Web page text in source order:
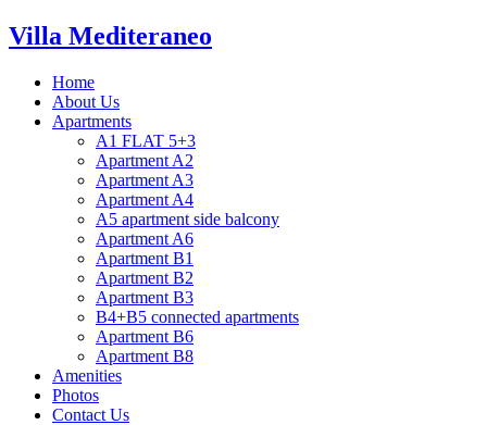
Villa Mediteraneo
Home
About Us
Apartments
A1 FLAT 5+3
Apartment A2
Apartment A3
Apartment A4
A5 apartment side balcony
Apartment A6
Apartment B1
Apartment B2
Apartment B3
B4+B5 connected apartments
Apartment B6
Apartment B8
Amenities
Photos
Contact Us